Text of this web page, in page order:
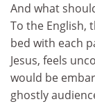
And what
To the English,
bed with each
Jesus, feels
would be
ghostly